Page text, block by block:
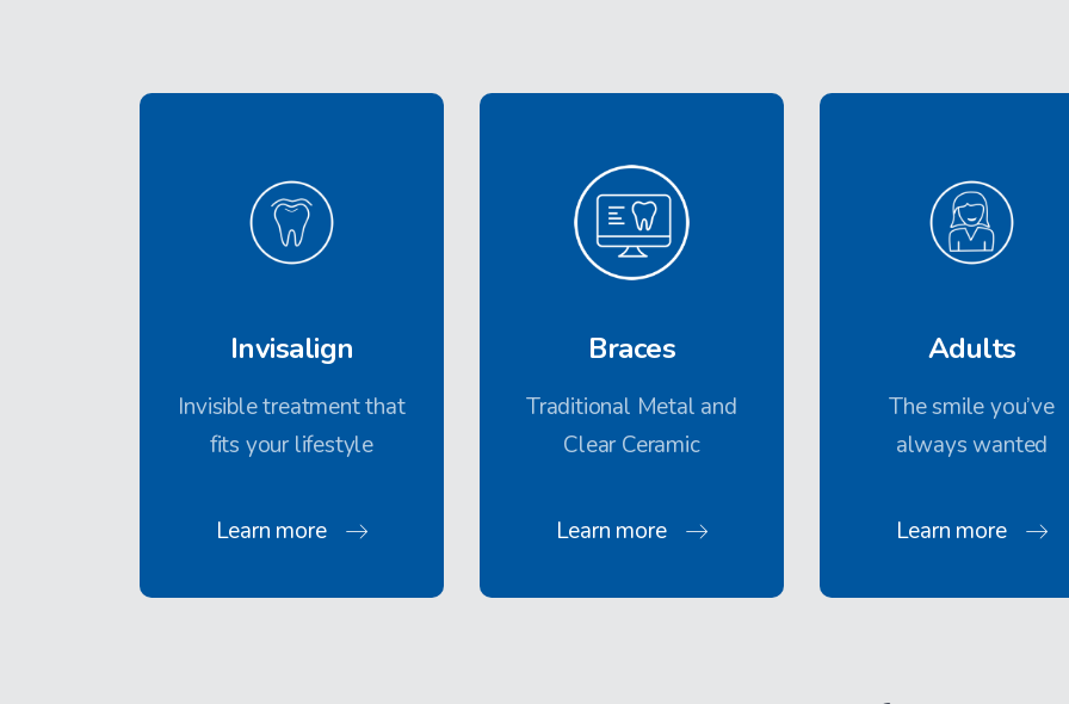
Invisalign
Invisible treatment that
fits your lifestyle
Learn more
Braces
Traditional Metal and
Clear Ceramic
Learn more
Adults
The smile you’ve
always wanted
Learn more